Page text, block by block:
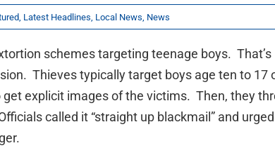
, Latest Headlines Local News News
schemes targeting teenage boys. That’s
Thieves typically target boys age ten to 17
explicit images of the victims. Then, they
called it “straight up blackmail” and urged